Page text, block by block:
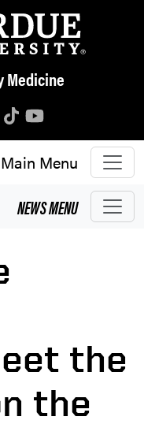
Medicine
Main Menu
NEWSMENU
the
the